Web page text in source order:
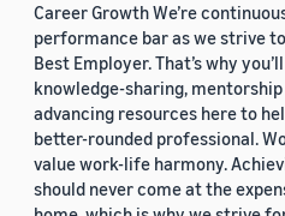
Career Growth We’re
performance bar as we strive
Best Employer. That’s why
knowledge-sharing,
advancing resources here to
better-rounded professional.
value work-life harmony.
should never come at the